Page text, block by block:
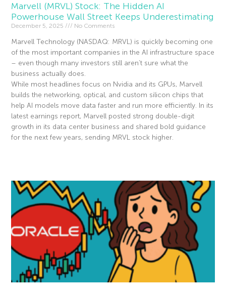
Marvell (MRVL) Stock: The Hidden AI
Powerhouse Wall Street Keeps Underestimating
December 5, 2025 No Comments
Marvell Technology (NASDAQ: MRVL) is quickly becoming one
of the most important companies in the AI infrastructure space
– even though many investors still aren’t sure what the
business actually does.
While most headlines focus on Nvidia and its GPUs, Marvell
builds the networking, optical, and custom silicon chips that
help AI models move data faster and run more efficiently. In its
latest earnings report, Marvell posted strong double-digit
growth in its data center business and shared bold guidance
for the next few years, sending MRVL stock higher.